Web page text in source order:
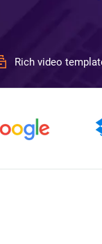
Rich video